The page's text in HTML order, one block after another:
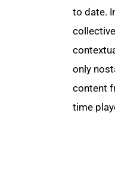
to date.
only
content
time